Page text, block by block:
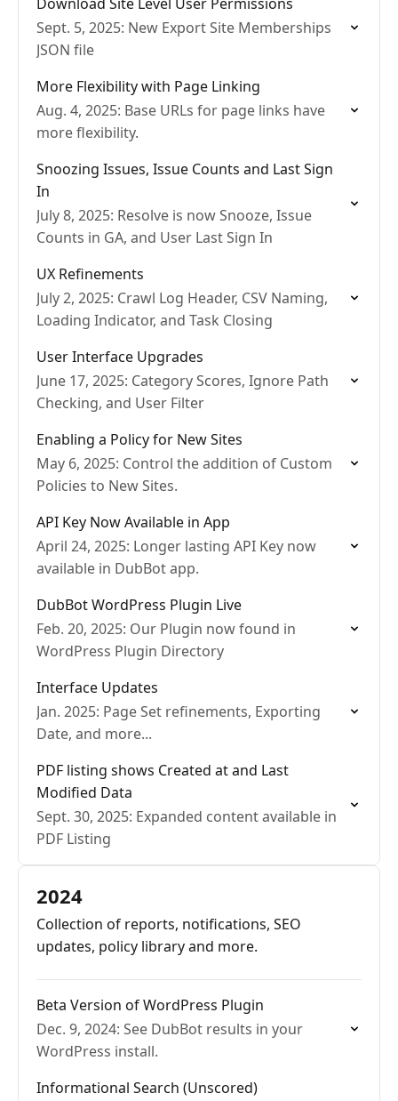
Sept. 5, 2025: New Export Site Memberships
JSON file
More Flexibility with Page Linking
Aug. 4, 2025: Base URLs for page links have
more flexibility.
Snoozing Issues, Issue Counts and Last Sign
In
July 8, 2025: Resolve is now Snooze, Issue
Counts in GA, and User Last Sign In
UX Refinements
July 2, 2025: Crawl Log Header, CSV Naming,
Loading Indicator, and Task Closing
User Interface Upgrades
June 17, 2025: Category Scores, Ignore Path
Checking, and User Filter
Enabling a Policy for New Sites
May 6, 2025: Control the addition of Custom
Policies to New Sites.
API Key Now Available in App
April 24, 2025: Longer lasting API Key now
available in DubBot app.
DubBot WordPress Plugin Live
Feb. 20, 2025: Our Plugin now found in
WordPress Plugin Directory
Interface Updates
Jan. 2025: Page Set refinements, Exporting
Date, and more...
PDF listing shows Created at and Last
Modified Data
Sept. 30, 2025: Expanded content available in
PDF Listing
2024
Collection of reports, notifications, SEO
updates, policy library and more.
Beta Version of WordPress Plugin
Dec. 9, 2024: See DubBot results in your
WordPress install.
Informational Search (Unscored)